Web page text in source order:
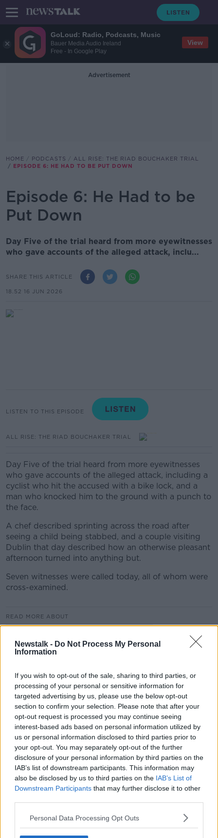
GoLoud: Radio, Podcasts, Music
Bauer Media Audio Ireland
Free - In Google Play
View
Newstalk - Do Not Process My Personal
Information
If you wish to opt-out of the sale, sharing to third parties, or
processing of your personal or sensitive information for
targeted advertising by us, please use the below opt-out
section to confirm your selection. Please note that after your
opt-out request is processed you may continue seeing
interest-based ads based on personal information utilized by
us or personal information disclosed to third parties prior to
your opt-out. You may separately opt-out of the further
disclosure of your personal information by third parties on the
IAB’s list of downstream participants. This information may
also be disclosed by us to third parties on the IAB’s List of
Downstream Participants that may further disclose it to other
Personal Data Processing Opt Outs
Advertisement
HOME PODCASTS
ALL RISE: THE RIAD BOUCHAKER TRIAL
EPISODE 6: HE HAD TO BE PUT DOWN
Episode 6: He Had to be
Put Down
Day Five of the trial heard from more eyewitnesses
who gave accounts of the alleged attack, inclu...
SHARE THIS ARTICLE
18.52 16 JUN 2026
LISTEN TO THIS EPISODE
ALL RISE: THE RIAD BOUCHAKER TRIAL
Day Five of the trial heard from more eyewitnesses
who gave accounts of the alleged attack, including a
cyclist who hit the accused with a bike lock, and a
man who knocked him to the ground with a punch to
the face.
A chef described sprinting across the road after
seeing a child being stabbed, and a couple visiting
Dublin that day described how an otherwise pleasant
afternoon turned into anything but.
Seven witnesses were called today, all of whom were
cross-examined.
READ MORE ABOUT
Can you say no to being a
bridesmaid?
LUNCHTIME LIVE
00:14:52
Regional Roundup with Shane
Beatty
LUNCHTIME LIVE
Should dogs be banned from
beaches?
LUNCHTIME LIVE